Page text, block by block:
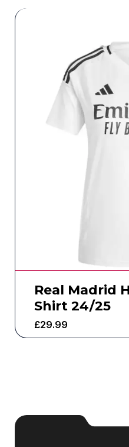
Real Madrid
Shirt 24/25
£29.99